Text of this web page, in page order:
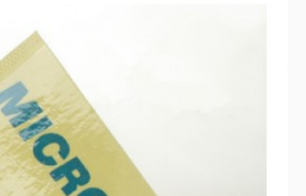
Auto Stickers
View All